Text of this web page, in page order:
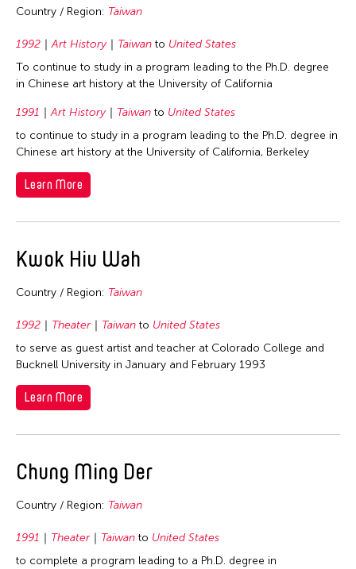
Country / Region: Taiwan
1992 Art History Taiwan to United States
To continue to study in a program leading to the Ph.D. degree
in Chinese art history at the University of California
1991 Art History Taiwan to United States
to continue to study in a program leading to the Ph.D. degree in
Chinese art history at the University of California, Berkeley
Learn More
Kwok Hiu Wah
Country / Region: Taiwan
1992 Theater Taiwan to United States
to serve as guest artist and teacher at Colorado College and
Bucknell University in January and February 1993
Learn More
Chung Ming Der
Country / Region: Taiwan
1991 Theater Taiwan to United States
to complete a program leading to a Ph.D. degree in